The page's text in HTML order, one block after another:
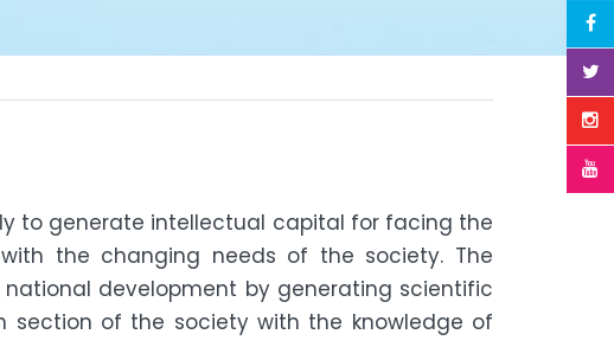
to generate intellectual capital for facing the
the changing needs of the society. The
development by generating scientific
section of the society with the knowledge of